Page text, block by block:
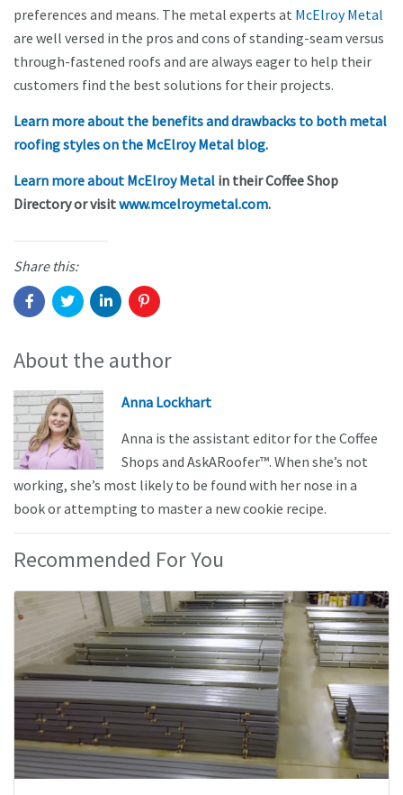
preferences and means. The metal experts at McElroy Metal
are well versed in the pros and cons of standing-seam versus
through-fastened roofs and are always eager to help their
customers find the best solutions for their projects.
Learn more about the benefits and drawbacks to both metal
roofing styles on the McElroy Metal blog.
Learn more about McElroy Metal in their Coffee Shop
Directory or visitwww.mcelroymetal.com.
Share this:
About the author
Anna Lockhart
Anna is the assistant editor for the Coffee
Shops and AskARoofer™. When she’s not
working, she’s most likely to be found with her nose in a
book or attempting to master a new cookie recipe.
Recommended For You